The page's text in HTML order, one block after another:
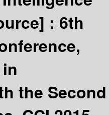
: 6th
the Second